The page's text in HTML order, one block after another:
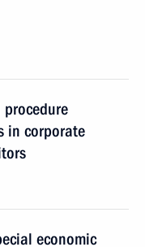
procedure
in corporate
economic